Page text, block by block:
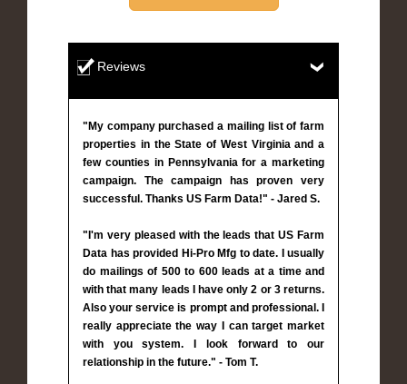
Reviews
"My company purchased a mailing list of farm
properties in the State of West Virginia and a
few counties in Pennsylvania for a marketing
campaign. The campaign has proven very
successful. Thanks US Farm Data!" - Jared S.
"I'm very pleased with the leads that US Farm
Data has provided Hi-Pro Mfg to date. I usually
do mailings of 500 to 600 leads at a time and
with that many leads I have only 2 or 3 returns.
Also your service is prompt and professional. I
really appreciate the way I can target market
with you system. I look forward to our
relationship in the future." - Tom T.